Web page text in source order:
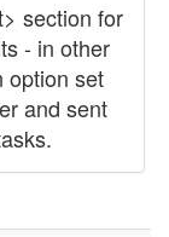
section for
- in other
option set
and sent